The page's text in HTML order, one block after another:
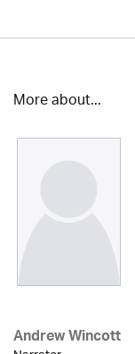
More about...
Andrew Wincott